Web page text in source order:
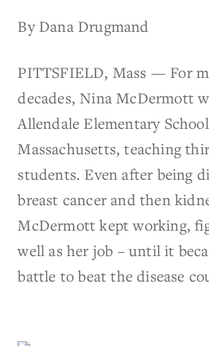
By Dana Drugmand
PITTSFIELD, Mass — For
decades, Nina McDermott
Allendale Elementary
Massachusetts, teaching
students. Even after being
breast cancer and then
McDermott kept working,
well as her job – until it
battle to beat the disease